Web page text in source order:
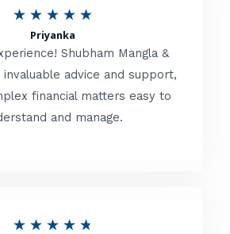
o
f
★ ★ ★ ★ ★R
t
e
d
Priyanka
Shubham Mangla &
advice and support,
financial matters easy to
and manage.
★ ★ ★ ★ ★